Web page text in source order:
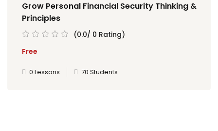
Grow Personal Financial Security Thinking &
Principles
(0.0/ 0 Rating)
Free
0 Lessons 70 Students